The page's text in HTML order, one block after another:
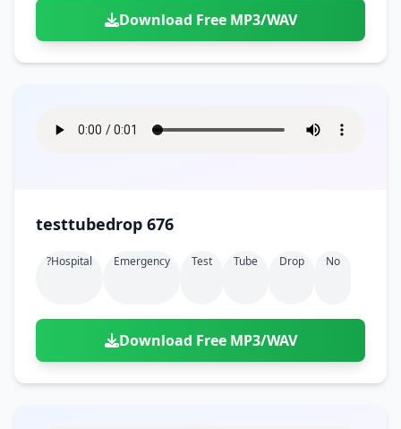
Download Free MP3/WAV
testtubedrop 676
?hospital Emergency Test Tube Drop No
Download Free MP3/WAV